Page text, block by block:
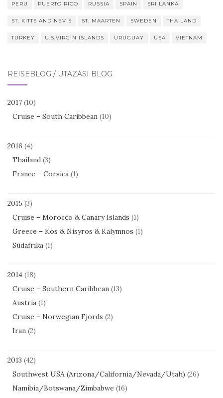
PERU PUERTO RICO RUSSIA SPAIN SRI LANKA
ST. KITTS AND NEVIS ST. MAARTEN SWEDEN THAILAND
TURKEY U.S.VIRGIN ISLANDS URUGUAY USA VIETNAM
REISEBLOG / UTAZÁSI BLOG
2017 (10)
Cruise – South Caribbean (10)
2016 (4)
Thailand (3)
France – Corsica (1)
2015 (3)
Cruise – Morocco & Canary Islands (1)
Greece – Kos & Nisyros & Kalymnos (1)
Südafrika (1)
2014 (18)
Cruise – Southern Caribbean (13)
Austria (1)
Cruise – Norwegian Fjords (2)
Iran (2)
2013 (42)
Southwest USA (Arizona/California/Nevada/Utah) (26)
Namibia/Botswana/Zimbabwe (16)